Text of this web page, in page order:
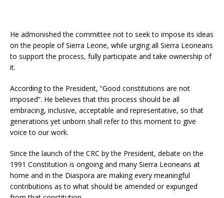
He admonished the committee not to seek to impose its ideas
on the people of Sierra Leone, while urging all Sierra Leoneans
to support the process, fully participate and take ownership of
it.
According to the President, “Good constitutions are not
imposed”. He believes that this process should be all
embracing, inclusive, acceptable and representative, so that
generations yet unborn shall refer to this moment to give
voice to our work.
Since the launch of the CRC by the President, debate on the
1991 Constitution is ongoing and many Sierra Leoneans at
home and in the Diaspora are making every meaningful
contributions as to what should be amended or expunged